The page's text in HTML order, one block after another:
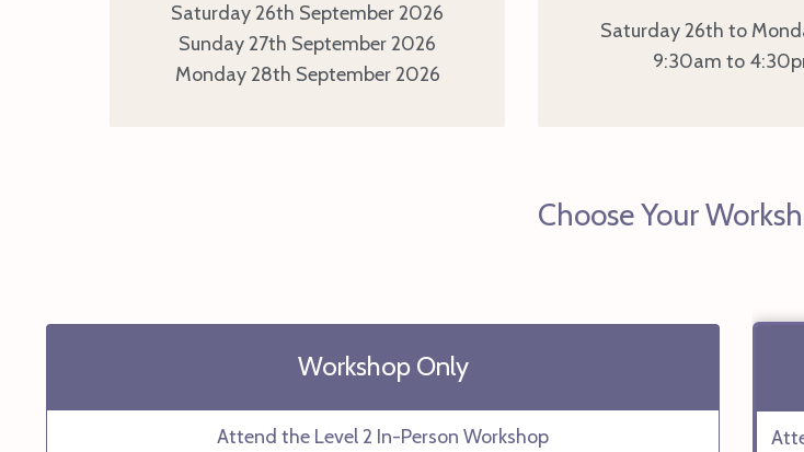
Saturday 26th September 2026
Sunday 27th September 2026
Monday 28th September 2026
Saturday 26th to
9:30am to
Choose Your
Workshop Only
Attend the Level 2 In-Person Workshop